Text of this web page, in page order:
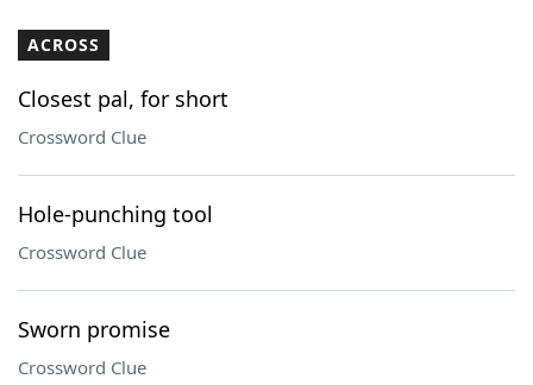
ACROSS
Closest pal, for short
Crossword Clue
Hole-punching tool
Crossword Clue
Sworn promise
Crossword Clue